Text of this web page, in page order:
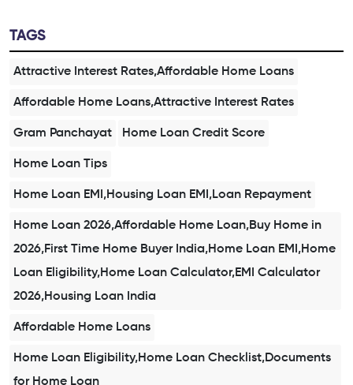
TAGS
Attractive Interest Rates,Affordable Home Loans
Affordable Home Loans,Attractive Interest Rates
Gram Panchayat Home Loan Credit Score
Home Loan Tips
Home Loan EMI,Housing Loan EMI,Loan Repayment
Home Loan 2026,Affordable Home Loan,Buy Home in
2026,First Time Home Buyer India,Home Loan EMI,Home
Loan Eligibility,Home Loan Calculator,EMI Calculator
2026,Housing Loan India
Affordable Home Loans
Home Loan Eligibility,Home Loan Checklist,Documents
for Home Loan